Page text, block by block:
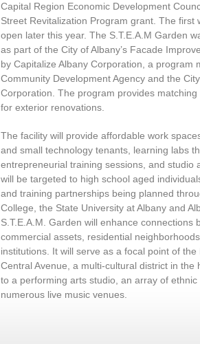
Capital Region Economic Development
Street Revitalization Program grant. The first
open later this year. The S.T.E.A.M Garden
as part of the City of Albany’s Facade
by Capitalize Albany Corporation, a program
Community Development Agency and the
Corporation. The program provides
for exterior renovations.
The facility will provide affordable work
and small technology tenants, learning labs
entrepreneurial training sessions, and studio
will be targeted to high school aged
and training partnerships being planned
College, the State University at Albany and
S.T.E.A.M. Garden will enhance connections
commercial assets, residential
institutions. It will serve as a focal point of
Central Avenue, a multi-cultural district in the
to a performing arts studio, an array of
numerous live music venues.